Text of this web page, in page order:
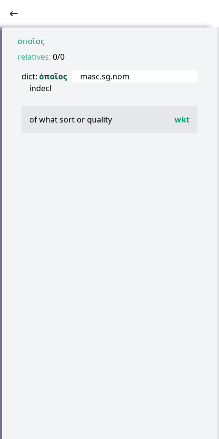
ὁποῖος
relatives: 0/0
dict: ὁποῖος
indecl
masc.sg.nom
wkt
of what sort or quality